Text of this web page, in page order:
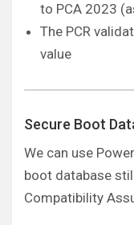
to PCA 2023
The PCR
value
Secure Boot
We can use
boot database
Compatibility